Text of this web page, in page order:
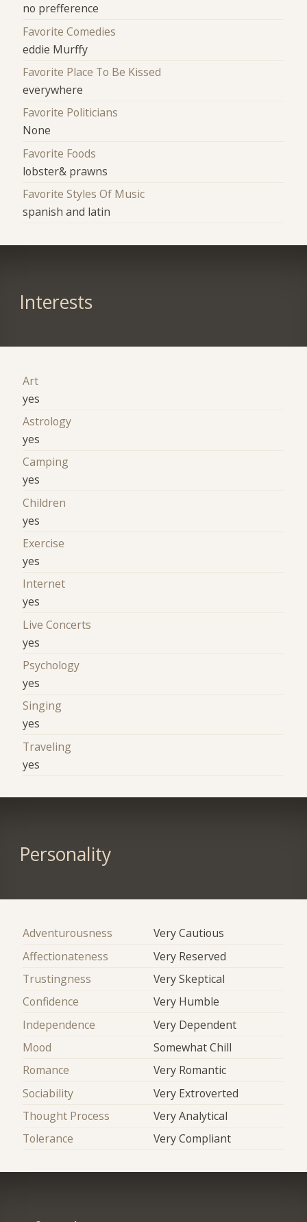
no prefference
Favorite Comedies
eddie Murffy
Favorite Place To Be Kissed
everywhere
Favorite Politicians
None
Favorite Foods
lobster& prawns
Favorite Styles Of Music
spanish and latin
Interests
Art
yes
Astrology
yes
Camping
yes
Children
yes
Exercise
yes
Internet
yes
Live Concerts
yes
Psychology
yes
Singing
yes
Traveling
yes
Personality
Adventurousness
Very Cautious
Affectionateness
Very Reserved
Trustingness
Very Skeptical
Confidence
Very Humble
Independence
Very Dependent
Mood
Somewhat Chill
Romance
Very Romantic
Sociability
Very Extroverted
Thought Process
Very Analytical
Tolerance
Very Compliant